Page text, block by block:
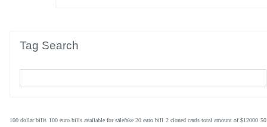
Tag Search
100 dollar bills 100 euro bills available for salefake 20 euro bill 2 cloned cards total amount of $12000 50